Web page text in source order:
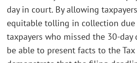
day in court. By allowing
equitable tolling in collection due
taxpayers who missed the 30-
be able to present facts to the